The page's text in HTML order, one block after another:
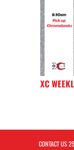
XC
CONTACT US